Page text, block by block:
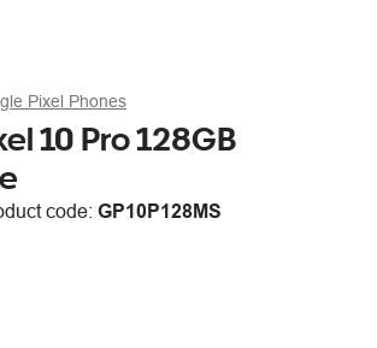
Pixel Phones
10 Pro 128GB
code: GP10P128MS